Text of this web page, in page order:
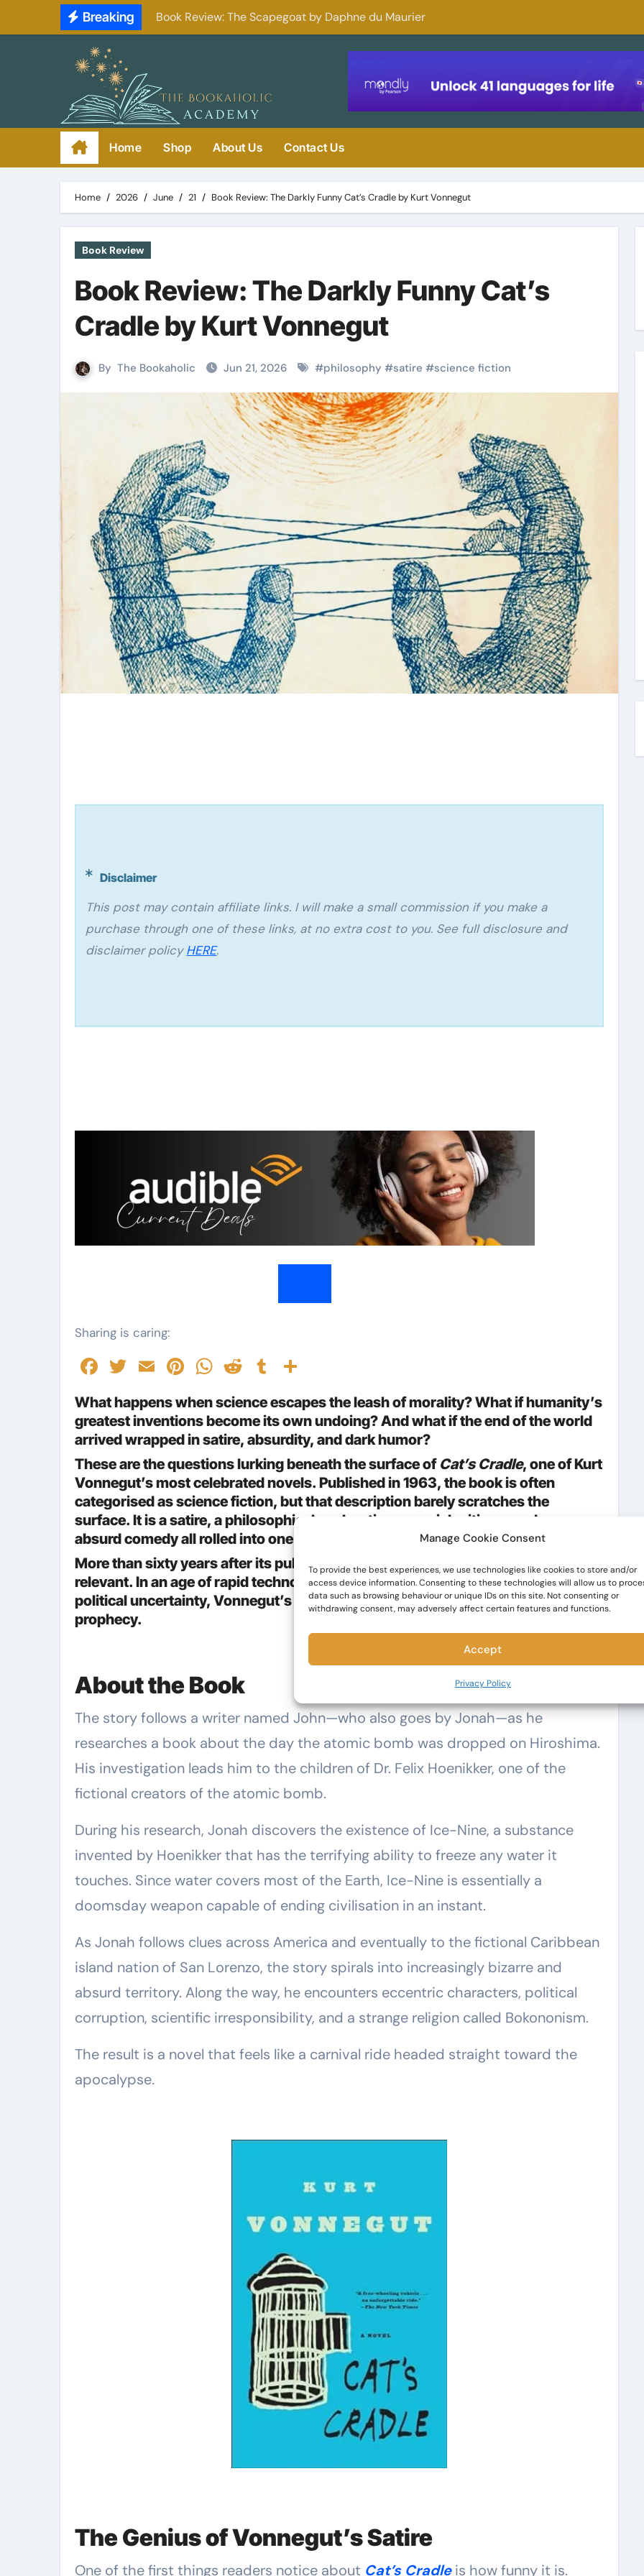
Manage Cookie Consent
To provide the best experiences, we use technologies like cookies to store and/or
access device information. Consenting to these technologies will allow us to
data such as browsing behaviour or unique IDs on this site. Not consenting or
withdrawing consent, may adversely affect certain features and functions.
Accept
Privacy Policy
Breaking Book Review: The Scapegoat by Daphne du Maurier
Home Shop About Us Contact Us
Home 2026 June 21 Book Review: The Darkly Funny Cat’s Cradle by Kurt Vonnegut
Book Review
Book Review: The Darkly Funny Cat’s
Cradle by Kurt Vonnegut
By The Bookaholic Jun 21, 2026 #philosophy #satire #science fiction
Disclaimer
This post may contain affiliate links. I will make a small commission if you make a
purchase through one of these links, at no extra cost to you. See full disclosure and
disclaimer policyHERE.
Sharing is caring:
Facebook
Twitter
EmailPinterest
WhatsApp
RedditTumblr
What happens when science escapes the leash of morality? What if humanity’s
greatest inventions become its own undoing? And what if the end of the world
arrived wrapped in satire, absurdity, and dark humor?
These are the questions lurking beneath the surface of Cat’s Cradle, one of Kurt
Vonnegut’s most celebrated novels. Published in 1963, the book is often
categorised as science fiction, but that description barely scratches the
surface. It is a satire, a philosophical exploration, a social critique, and an
absurd comedy all rolled into one.
More than sixty years after its publication,Cat’s Cradle
remains startlingly
relevant. In an age of rapid technological advancement, misinformation, and
political uncertainty, Vonnegut’s warnings feel less like fiction and more like
prophecy.
About the Book
The story follows a writer named John—who also goes by Jonah—as he
researches a book about the day the atomic bomb was dropped on Hiroshima.
His investigation leads him to the children of Dr. Felix Hoenikker, one of the
fictional creators of the atomic bomb.
During his research, Jonah discovers the existence of Ice-Nine, a substance
invented by Hoenikker that has the terrifying ability to freeze any water it
touches. Since water covers most of the Earth, Ice-Nine is essentially a
doomsday weapon capable of ending civilisation in an instant.
As Jonah follows clues across America and eventually to the fictional Caribbean
island nation of San Lorenzo, the story spirals into increasingly bizarre and
absurd territory. Along the way, he encounters eccentric characters, political
corruption, scientific irresponsibility, and a strange religion called Bokononism.
The result is a novel that feels like a carnival ride headed straight toward the
apocalypse.
The Genius of Vonnegut’s Satire
One of the first things readers notice about Cat’s Cradleis how funny it is.